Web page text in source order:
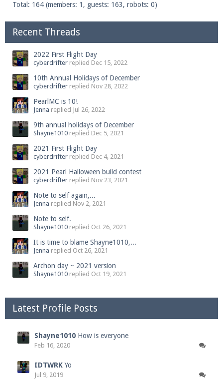
Total: 164 (members: 1, guests: 163, robots: 0)
Recent Threads
2022 First Flight Day
cyberdrifter replied Dec 15, 2022
10th Annual Holidays of December
cyberdrifter replied Nov 28, 2022
PearlMC is 10!
Jenna replied Jul 26, 2022
9th annual holidays of December
Shayne1010 replied Dec 5, 2021
2021 First Flight Day
cyberdrifter replied Dec 4, 2021
2021 Pearl Halloween build contest
cyberdrifter replied Nov 23, 2021
Note to self again,...
Jenna replied Nov 2, 2021
Note to self.
Shayne1010 replied Oct 26, 2021
It is time to blame Shayne1010,...
Jenna replied Oct 26, 2021
Archon day ~ 2021 version
Shayne1010 replied Oct 19, 2021
Latest Profile Posts
Shayne1010 How is everyone
Feb 16, 2020
IDTWRK Yo
Jul 9, 2019